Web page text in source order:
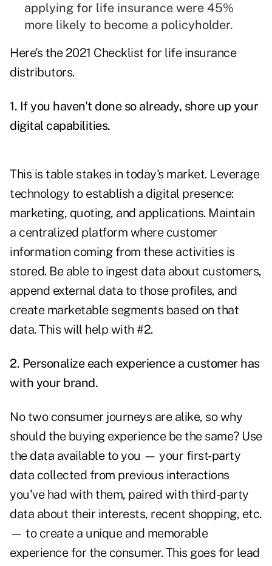
applying for life insurance were 45%
more likely to become a policyholder.
Here's the 2021 Checklist for life insurance
distributors.
1. If you haven't done so already, shore up your
digital capabilities.
This is table stakes in today's market. Leverage
technology to establish a digital presence:
marketing, quoting, and applications. Maintain
a centralized platform where customer
information coming from these activities is
stored. Be able to ingest data about customers,
append external data to those profiles, and
create marketable segments based on that
data. This will help with #2.
2. Personalize each experience a customer has
with your brand.
No two consumer journeys are alike, so why
should the buying experience be the same? Use
the data available to you — your first-party
data collected from previous interactions
you've had with them, paired with third-party
data about their interests, recent shopping, etc.
— to create a unique and memorable
experience for the consumer. This goes for lead